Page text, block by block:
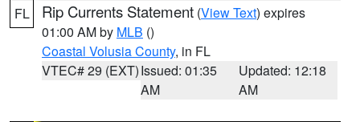
FL Rip Currents Statement (View Text) expires
01:00 AM by MLB ()
Coastal Volusia County, in FL
VTEC# 29 (EXT)Issued: 01:35
AM
Updated: 12:18
AM